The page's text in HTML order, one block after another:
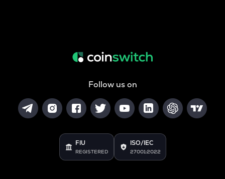
Follow us on
FIU
REGISTERED
ISO/IEC
27001:2022